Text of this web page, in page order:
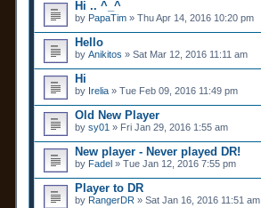
Hi .. ^_^
by PapaTim » Thu Apr 14, 2016 10:20 pm
Hello
by Anikitos » Sat Mar 12, 2016 11:11 am
Hi
by Irelia » Tue Feb 09, 2016 11:49 pm
Old New Player
by sy01 » Fri Jan 29, 2016 1:55 am
New player - Never played DR!
by Fadel » Tue Jan 12, 2016 7:55 pm
Player to DR
by RangerDR » Sat Jan 16, 2016 11:51 am